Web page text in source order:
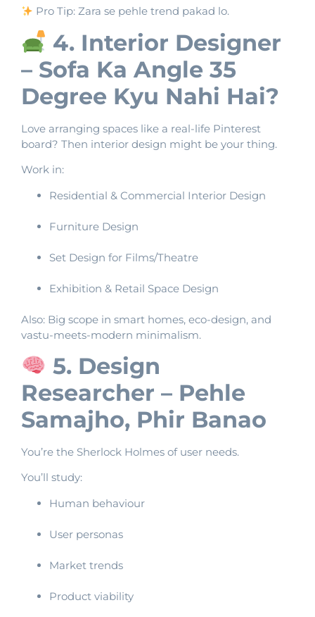
Pro Tip: Zara se pehle trend pakad lo.
4. Interior Designer
– Sofa Ka Angle 35
Degree Kyu Nahi Hai?
Love arranging spaces like a real-life Pinterest
board? Then interior design might be your thing.
Work in:
Residential & Commercial Interior Design
Furniture Design
Set Design for Films/Theatre
Exhibition & Retail Space Design
Also: Big scope in smart homes, eco-design, and
vastu-meets-modern minimalism.
5. Design
Researcher – Pehle
Samajho, Phir Banao
You’re the Sherlock Holmes of user needs.
You’ll study:
Human behaviour
User personas
Market trends
Product viability